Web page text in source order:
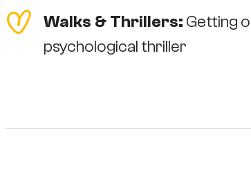
Walks & Thrillers: Getting
psychological thriller